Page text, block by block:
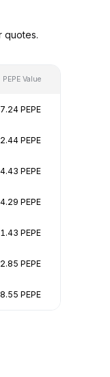
quotes.
PEPE Value
PEPE
PEPE
PEPE
PEPE
PEPE
PEPE
PEPE